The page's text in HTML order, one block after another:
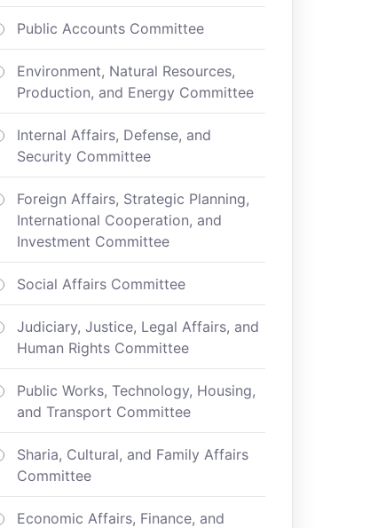
Public Accounts Committee
Environment, Natural Resources,
Production, and Energy Committee
Internal Affairs, Defense, and
Security Committee
Foreign Affairs, Strategic Planning,
International Cooperation, and
Investment Committee
Social Affairs Committee
Judiciary, Justice, Legal Affairs, and
Human Rights Committee
Public Works, Technology, Housing,
and Transport Committee
Sharia, Cultural, and Family Affairs
Committee
Economic Affairs, Finance, and